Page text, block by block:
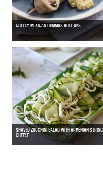
CHEESY MEXICAN HUMMUS ROLL UPS
SHAVED ZUCCHINI SALAD WITH ARMENIAN STRING
CHEESE